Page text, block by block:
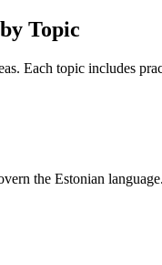
Topic
Each topic includes
the Estonian language.